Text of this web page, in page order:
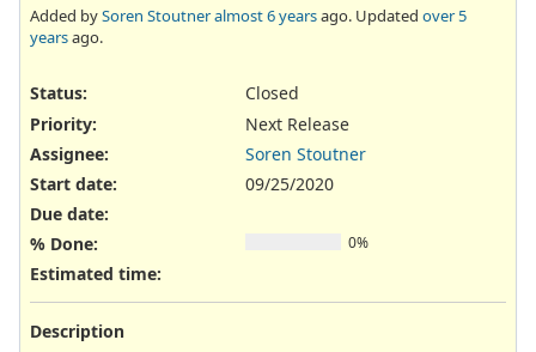
Added bySoren Stoutneralmost 6 yearsago. Updated over 5
yearsago.
Status:
Closed
Priority:
Next Release
Assignee:
Soren Stoutner
Start date:
09/25/2020
Due date:
% Done:
0%
Estimated time:
Description